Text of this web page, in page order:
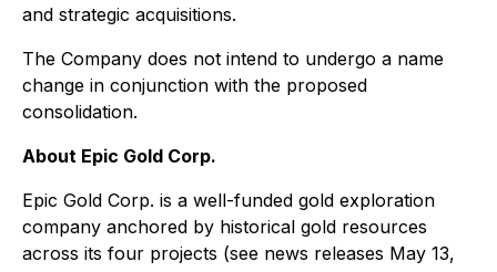
and strategic acquisitions.
The Company does not intend to undergo a name
change in conjunction with the proposed
consolidation.
About Epic Gold Corp.
Epic Gold Corp. is a well-funded gold exploration
company anchored by historical gold resources
across its four projects (see news releases May 13,